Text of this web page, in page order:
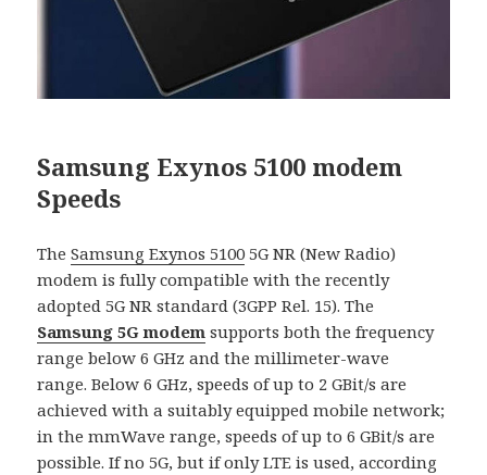
Samsung Exynos 5100 modem
Speeds
TheSamsung Exynos 5100 5G NR (New Radio)
modem is fully compatible with the recently
adopted 5G NR standard (3GPP Rel. 15). The
Samsung 5G modem supports both the frequency
range below 6 GHz and the millimeter-wave
range. Below 6 GHz, speeds of up to 2 GBit/s are
achieved with a suitably equipped mobile network;
in the mmWave range, speeds of up to 6 GBit/s are
possible. If no 5G, but if only LTE is used, according